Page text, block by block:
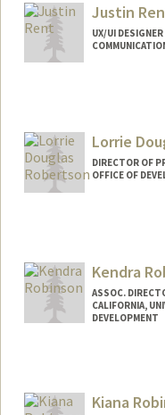
Justin
UX/UI
Lorrie
DIRECTOR OF
OFFICE OF
Kendra
ASSOC.
CALIFORNIA,
DEVELOPMENT
Kiana